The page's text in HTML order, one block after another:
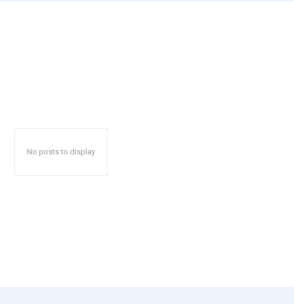
No posts to display